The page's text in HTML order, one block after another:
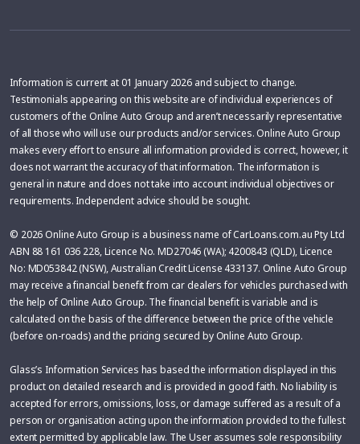
Information is current at 01 January 2026 and subject to change.
Testimonials appearing on this website are of individual experiences of
customers of the Online Auto Group and aren’t necessarily representative
of all those who will use our products and/or services. Online Auto Group
makes every effort to ensure all information provided is correct, however, it
does not warrant the accuracy of that information. The information is
general in nature and does not take into account individual objectives or
requirements. Independent advice should be sought.
© 2026 Online Auto Group is a business name of CarLoans.com.au Pty Ltd
ABN 88 161 036 228, Licence No. MD27046 (WA); 4200843 (QLD), Licence
No: MD053842 (NSW), Australian Credit License 433137. Online Auto Group
may receive a financial benefit from car dealers for vehicles purchased with
the help of Online Auto Group. The financial benefit is variable and is
calculated on the basis of the difference between the price of the vehicle
(before on-roads) and the pricing secured by Online Auto Group.
Glass’s Information Services has based the information displayed in this
product on detailed research and is provided in good faith. No liability is
accepted for errors, omissions, loss, or damage suffered as a result of a
person or organisation acting upon the information provided to the fullest
extent permitted by applicable law. The User assumes sole responsibility